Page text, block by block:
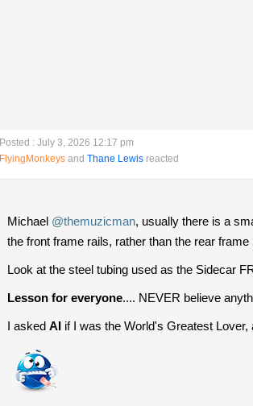
Posted : July 3, 2026 12:17 pm
FlyingMonkeys and Thane Lewis reacted
Michael @themuzicman, usually there is a
the front frame rails, rather than the rear frame
Look at the steel tubing used as the Sidecar
Lesson for everyone.... NEVER believe
I asked AI if I was the World's Greatest Lover,